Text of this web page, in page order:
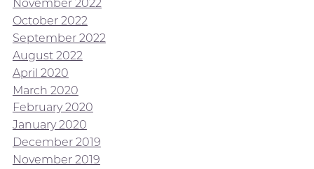
November 2022
October 2022
September 2022
August 2022
April 2020
March 2020
February 2020
January 2020
December 2019
November 2019